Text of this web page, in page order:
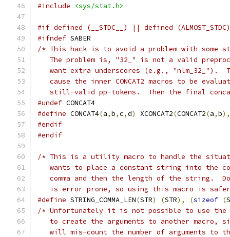
#include
<sys/stat.h>
#if defined (__STDC__) || defined
#ifndef SABER
/* This hack is to avoid a problem with some
The problem is, "32_" is not a valid
want extra underscores (e.g., "nlm_32_").
cause the inner CONCAT2 macros to be
still-valid pp-tokens.  Then the final
#undef CONCAT4
#define CONCAT4(a,b,c,d) XCONCAT2(CONCAT2(a,b),
#endif
#endif
/* This is a utility macro to handle the
wants to place a constant string into the
comma and then the length of the string.
is error prone, so using this macro is
#define STRING_COMMA_LEN(STR) (STR), (sizeof (
/* Unfortunately it is not possible to use the
to create the arguments to another macro,
will mis-count the number of arguments to